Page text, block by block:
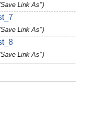
Link As")
Link As")
Link As")